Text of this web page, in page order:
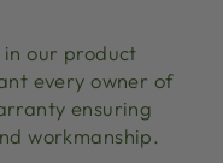
our product
every owner of
ensuring
workmanship.